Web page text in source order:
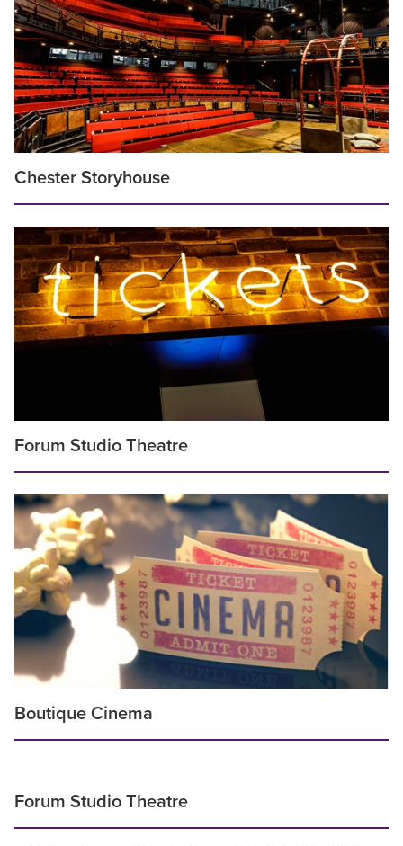
Chester Storyhouse
Forum Studio Theatre
Boutique Cinema
Forum Studio Theatre